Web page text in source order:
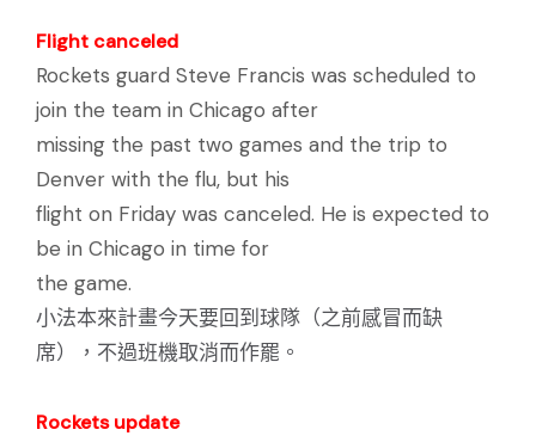
Flight canceled
Rockets guard Steve Francis was scheduled to
join the team in Chicago after
missing the past two games and the trip to
Denver with the flu, but his
flight on Friday was canceled. He is expected to
be in Chicago in time for
the game.
小法本來計畫今天要回到球隊（之前感冒而缺
席），不過班機取消而作罷。
Rockets update